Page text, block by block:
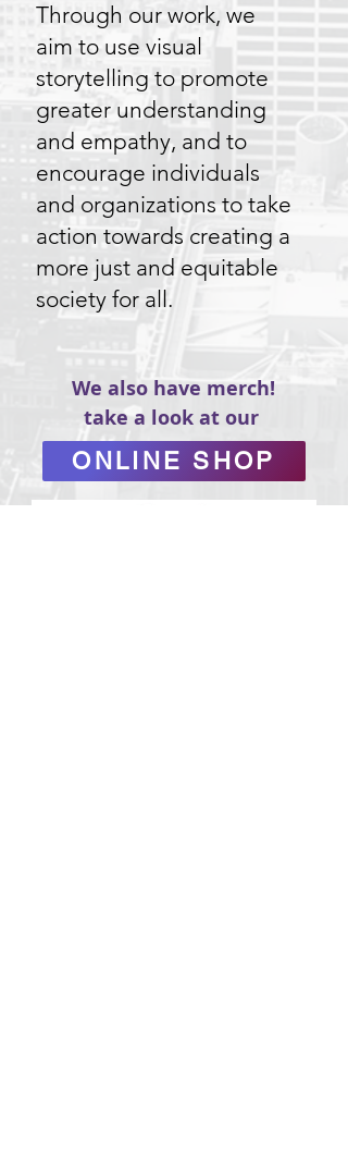
Through our work, we
aim to use visual
storytelling to promote
greater understanding
and empathy, and to
encourage individuals
and organizations to take
action towards creating a
more just and equitable
society for all.
We also have merch!
take a look at our
ONLINE SHOP